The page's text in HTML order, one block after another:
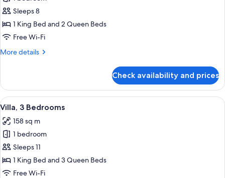
Villa,
2
Bedrooms
Sleeps 8
1 King Bed and 2 Queen Beds
Free Wi-Fi
More details
More
2
Bedrooms
Check availability and prices
View
all
photos
for
Villa,
3
Bedrooms
In-room safe, laptop workspace,
13
Villa, 3 Bedrooms
158 sq m
1 bedroom
Sleeps 11
1 King Bed and 3 Queen Beds
Free Wi-Fi